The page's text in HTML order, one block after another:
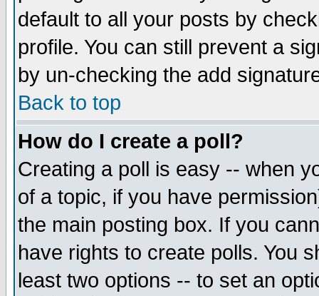
default to all your posts by
profile. You can still prevent a
by un-checking the add
Back to top
How do I create a poll?
Creating a poll is easy -- when
of a topic, if you have
the main posting box. If you
have rights to create polls. You
least two options -- to set an